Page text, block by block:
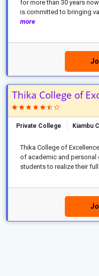
for more than 30 years
is committed to bringing
more
Thika College of
Private College Kiambu
Thika College of
of academic and
students to realize their